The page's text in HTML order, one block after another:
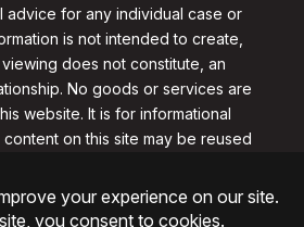
advice for any individual case or
is not intended to create,
does not constitute, an
No goods or services are
website. It is for informational
content on this site may be reused
clarklawnj.com/contact
Firm, PC. All rights reserved.